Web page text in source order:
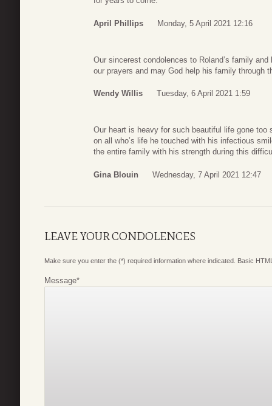
April Phillips Monday, 5 April 2021 12:16
Our sincerest condolences to Roland’s family
our prayers and may God help his family through
Wendy Willis Tuesday, 6 April 2021 1:59
Our heart is heavy for such beautiful life gone
on all who’s life he touched with his infectious
the entire family with his strength during this
Gina Blouin Wednesday, 7 April 2021 12:47
LEAVE YOUR CONDOLENCES
Make sure you enter the (*) required information where indicated. Basic
Message*